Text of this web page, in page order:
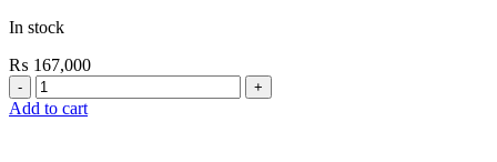
In stock
₨ 167,000
Grohe
Electronic
Add to cart